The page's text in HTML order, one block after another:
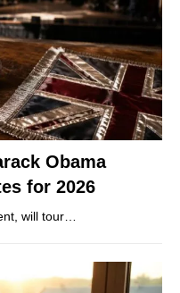
Obama
for 2026
will tour…